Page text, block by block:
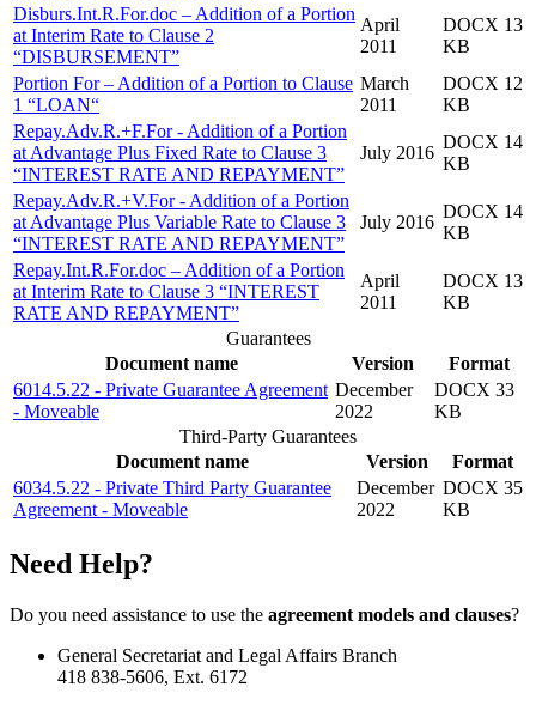
Disburs.Int.R.For.doc – Addition of a Portion
at Interim Rate to Clause 2
“DISBURSEMENT”
April
2011
DOCX 13
KB
Portion For – Addition of a Portion to Clause
1 “LOAN“
March
2011
DOCX 12
KB
Repay.Adv.R.+F.For - Addition of a Portion
at Advantage Plus Fixed Rate to Clause 3
“INTEREST RATE AND REPAYMENT”
July 2016
DOCX 14
KB
Repay.Adv.R.+V.For - Addition of a Portion
at Advantage Plus Variable Rate to Clause 3
“INTEREST RATE AND REPAYMENT”
July 2016
DOCX 14
KB
Repay.Int.R.For.doc – Addition of a Portion
at Interim Rate to Clause 3 “INTEREST
RATE AND REPAYMENT”
April
2011
DOCX 13
KB
Guarantees
Document name
Version
Format
6014.5.22 - Private Guarantee Agreement
- Moveable
December
2022
DOCX 33
KB
Third-Party Guarantees
Document name
Version
Format
6034.5.22 - Private Third Party Guarantee
Agreement - Moveable
December
2022
DOCX 35
KB
Need Help?
Do you need assistance to use the agreement models and clauses?
General Secretariat and Legal Affairs Branch
418 838-5606, Ext. 6172